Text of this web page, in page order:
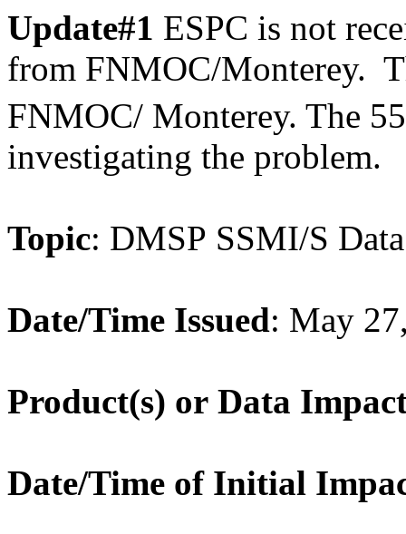
Update#1 ESPC is not
from FNMOC/Monterey.
FNMOC/ Monterey. The
investigating the problem.
Topic: DMSP SSMI/S
Date/Time Issued: May
Product(s) or Data
Date/Time of Initial